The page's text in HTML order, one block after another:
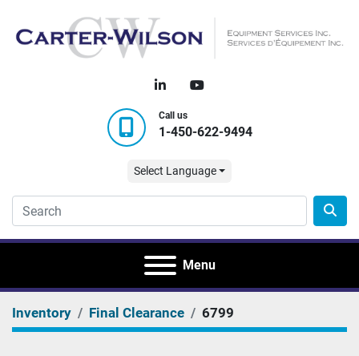
linkedinyoutube
Call us
1-450-622-9494
Select Language
Menu
Inventory Final Clearance 6799